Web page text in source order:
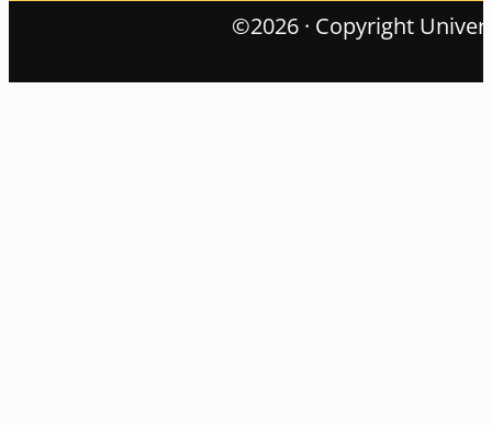
©2026 · Copyright